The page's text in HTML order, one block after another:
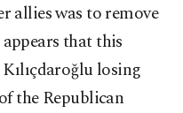
allies was to remove
that this
losing
the Republican